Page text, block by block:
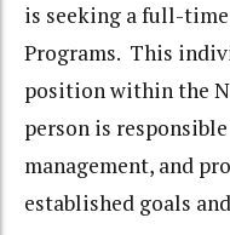
is seeking a full-
Programs. This
position within the
person is
management, and
established goals